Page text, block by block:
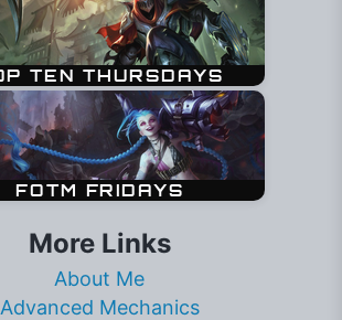
More Links
About Me
Advanced Mechanics